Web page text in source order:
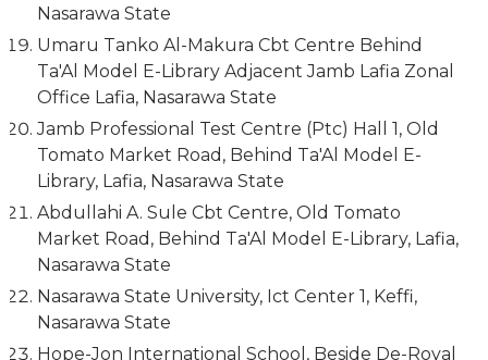
Nasarawa State
Umaru Tanko Al-Makura Cbt Centre Behind
Ta'Al Model E-Library Adjacent Jamb Lafia Zonal
Office Lafia, Nasarawa State
Jamb Professional Test Centre (Ptc) Hall 1, Old
Tomato Market Road, Behind Ta'Al Model E-
Library, Lafia, Nasarawa State
Abdullahi A. Sule Cbt Centre, Old Tomato
Market Road, Behind Ta'Al Model E-Library, Lafia,
Nasarawa State
Nasarawa State University, Ict Center 1, Keffi,
Nasarawa State
Hope-Jon International School, Beside De-Royal